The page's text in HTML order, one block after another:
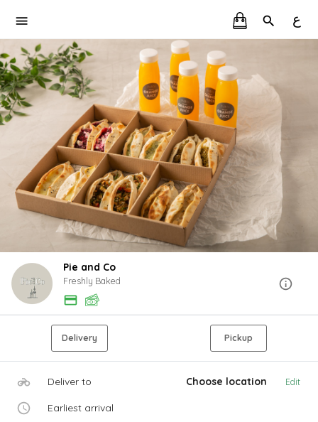
ع
Pie and Co
Freshly Baked
Delivery Pickup
Deliver to Choose location Edit
Earliest arrival